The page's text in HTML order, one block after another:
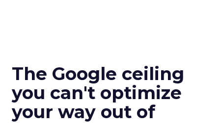
The Google ceiling
you can't optimize
your way out of